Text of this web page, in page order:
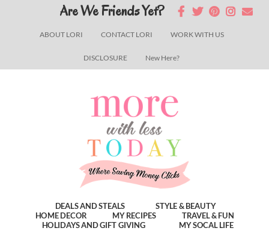
ABOUT LORI CONTACT LORI WORK WITH US
DISCLOSURE New Here?
Are We Friends Yet?
DEALS AND STEALS
STYLE & BEAUTY
HOME DECOR
MY RECIPES
TRAVEL & FUN
HOLIDAYS AND GIFT GIVING
MY SOCAL LIFE